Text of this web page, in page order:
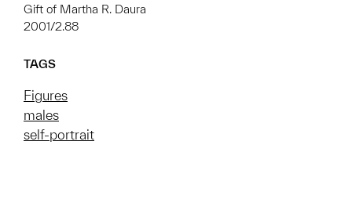
Gift of Martha R. Daura
2001/2.88
TAGS
Figures
males
self-portrait